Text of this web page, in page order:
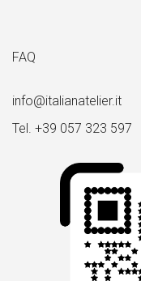
FAQ
info@italianatelier.it
Tel. +39 057 323 597